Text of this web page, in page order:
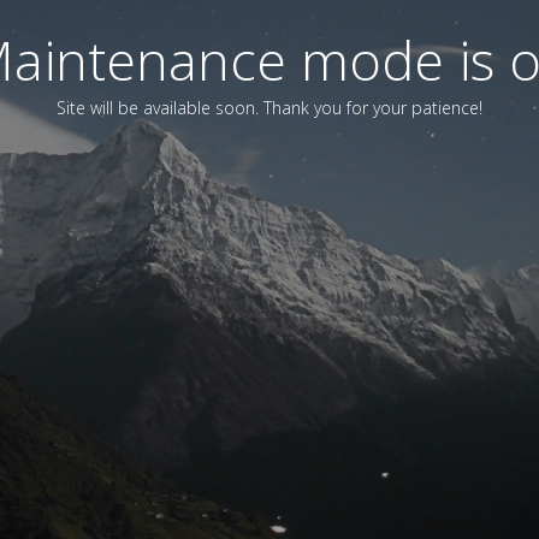
mode is
Site will be available soon. Thank you for your patience!